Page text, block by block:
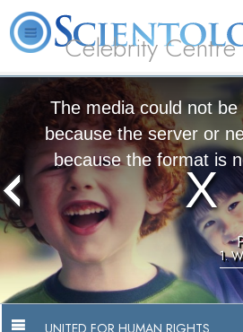
Celebrity Centre
L. Ron Hubbard What is Scientology?
The media could not
because the server or
because the format is
1.